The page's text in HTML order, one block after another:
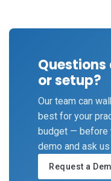
or setup?
Our team can
best for your
budget — before
demo and ask
Request a